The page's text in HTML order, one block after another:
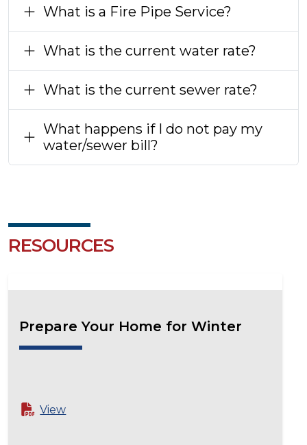
What is a Fire Pipe Service?
What is the current water rate?
What is the current sewer rate?
What happens if I do not pay my
water/sewer bill?
RESOURCES
Prepare Your Home for Winter
View